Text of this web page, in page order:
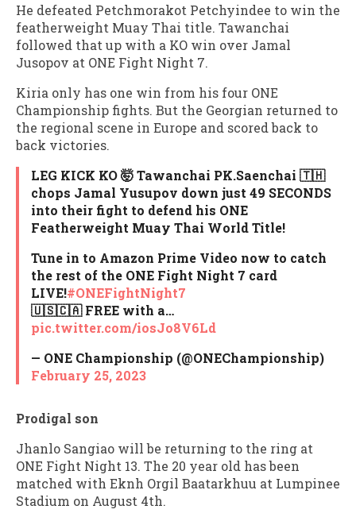
He defeated Petchmorakot Petchyindee to win the
featherweight Muay Thai title. Tawanchai
followed that up with a KO win over Jamal
Jusopov at ONE Fight Night 7.
Kiria only has one win from his four ONE
Championship fights. But the Georgian returned to
the regional scene in Europe and scored back to
back victories.
LEG KICK KO 🤯 Tawanchai PK.Saenchai 🇹🇭
chops Jamal Yusupov down just 49 SECONDS
into their fight to defend his ONE
Featherweight Muay Thai World Title!
Tune in to Amazon Prime Video now to catch
the rest of the ONE Fight Night 7 card
LIVE!#ONEFightNight7
🇺🇸🇨🇦 FREE with a…
pic.twitter.com/iosJo8V6Ld
— ONE Championship (@ONEChampionship)
February 25, 2023
Prodigal son
Jhanlo Sangiao will be returning to the ring at
ONE Fight Night 13. The 20 year old has been
matched with Eknh Orgil Baatarkhuu at Lumpinee
Stadium on August 4th.